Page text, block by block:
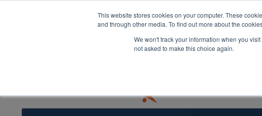
This website stores cookies on your computer. These
and through other media. To find out more about the
We won't track your information when you
not asked to make this choice again.